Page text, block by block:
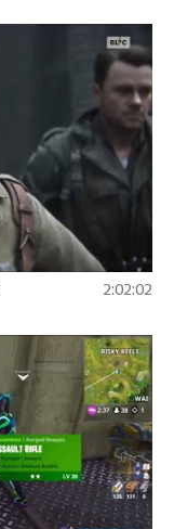
2:02:02